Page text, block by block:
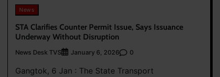
News
STA Clarifies Counter Permit Issue, Says Issuance
Underway Without Disruption
News Desk TVS January 6, 2026 0
Gangtok, 6 Jan : The State Transport